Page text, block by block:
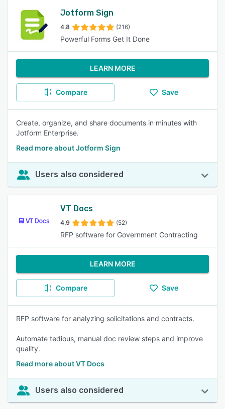
Jotform Sign
4.8 (216)
Powerful Forms Get It Done
LEARN MORE
Compare Save
Create, organize, and share documents in minutes with
Jotform Enterprise.
Read more about Jotform Sign
Users also considered
VT Docs
4.9 (52)
RFP software for Government Contracting
LEARN MORE
Compare Save
RFP software for analyzing solicitations and contracts.
Automate tedious, manual doc review steps and improve
quality.
Read more about VT Docs
Users also considered